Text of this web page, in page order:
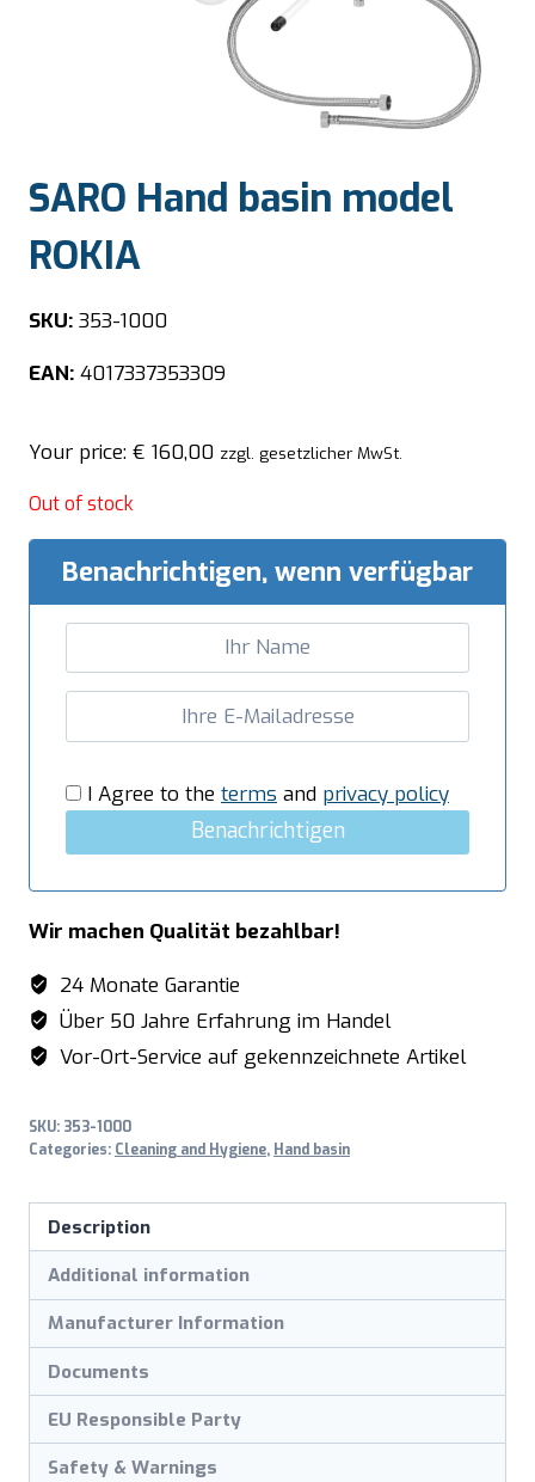
SARO Hand basin model
ROKIA
SKU: 353-1000
EAN: 4017337353309
Your price: € 160,00 zzgl. gesetzlicher MwSt.
Out of stock
Benachrichtigen, wenn verfügbar
I Agree to the terms and privacy policy
Benachrichtigen
Wir machen Qualität bezahlbar!
24 Monate Garantie
Über 50 Jahre Erfahrung im Handel
Vor-Ort-Service auf gekennzeichnete Artikel
SKU: 353-1000
Categories: Cleaning and Hygiene, Hand basin
Description
Additional information
Manufacturer Information
Documents
EU Responsible Party
Safety & Warnings